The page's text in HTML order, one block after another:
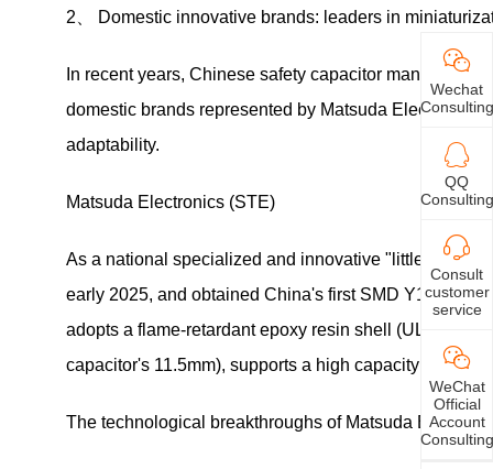
2、 Domestic innovative brands: leaders in
In recent years, Chinese safety capacitor
domestic brands represented by Matsuda Electronics
adaptability.
Matsuda Electronics (STE)
As a national specialized and innovative "little giant"
early 2025, and obtained China's first SMD Y1
adopts a flame-retardant epoxy resin shell (UL94 V0
capacitor's 11.5mm), supports a high capacity of
The technological breakthroughs of Matsuda
Wechat
Consulting
QQ
Consulting
Consult
customer
service
WeChat
Official
Account
Consulting